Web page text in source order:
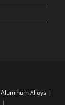
Aluminum Alloys